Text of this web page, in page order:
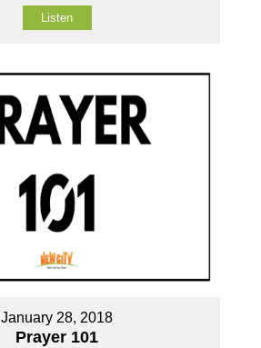
Listen
January 28, 2018
Prayer 101